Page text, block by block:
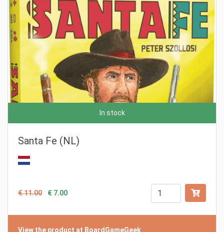
In stock
Santa Fe (NL)
€ 11.00 € 7.00
View the product at BoardGameGeek